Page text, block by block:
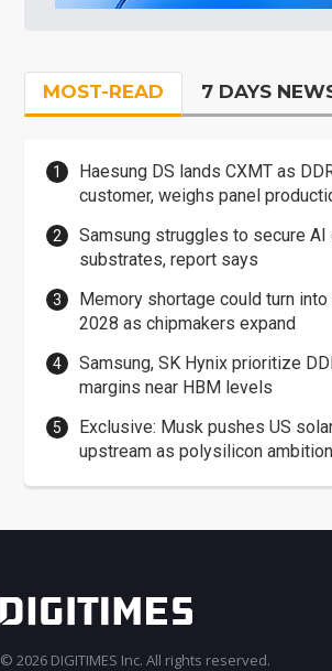
MOST-READ 7 DAYS
Haesung DS lands CXMT as
customer, weighs panel
Samsung struggles to secure AI
substrates, report says
Memory shortage could turn
2028 as chipmakers expand
Samsung, SK Hynix prioritize
margins near HBM levels
Exclusive: Musk pushes US
upstream as polysilicon
© 2026 DIGITIMES Inc. All rights reserved.